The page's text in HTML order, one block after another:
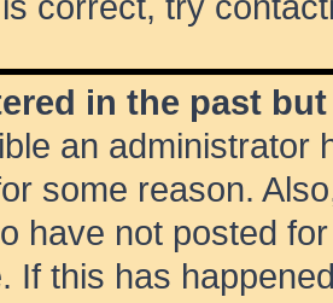
in the past
an administrator
some reason.
have not posted
If this has